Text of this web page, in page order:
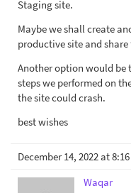
Staging site.
Maybe we shall create
productive site and
Another option would be
steps we performed on
the site could crash.
best wishes
December 14, 2022 at
Waqar